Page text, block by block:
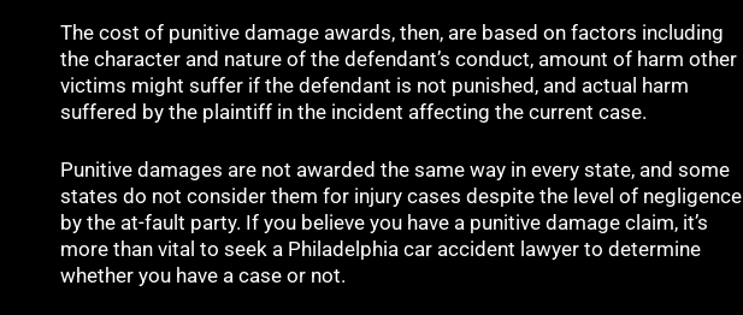
The cost of punitive damage awards, then, are based on factors including
the character and nature of the defendant’s conduct, amount of harm other
victims might suffer if the defendant is not punished, and actual harm
suffered by the plaintiff in the incident affecting the current case.
Punitive damages are not awarded the same way in every state, and some
states do not consider them for injury cases despite the level of negligence
by the at-fault party. If you believe you have a punitive damage claim, it’s
more than vital to seek a Philadelphia car accident lawyer to determine
whether you have a case or not.